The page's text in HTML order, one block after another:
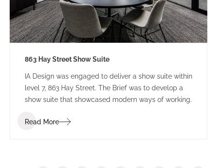
863 Hay Street Show Suite
IA Design was engaged to deliver a show suite within
level 7, 863 Hay Street. The Brief was to develop a
show suite that showcased modern ways of working.
Read More